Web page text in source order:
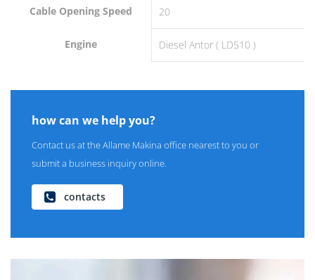
Cable Opening Speed 20
Engine Diesel Antor ( LD510 )
how can we help you?
Contact us at the Allame Makina office nearest to you or
submit a business inquiry online.
contacts